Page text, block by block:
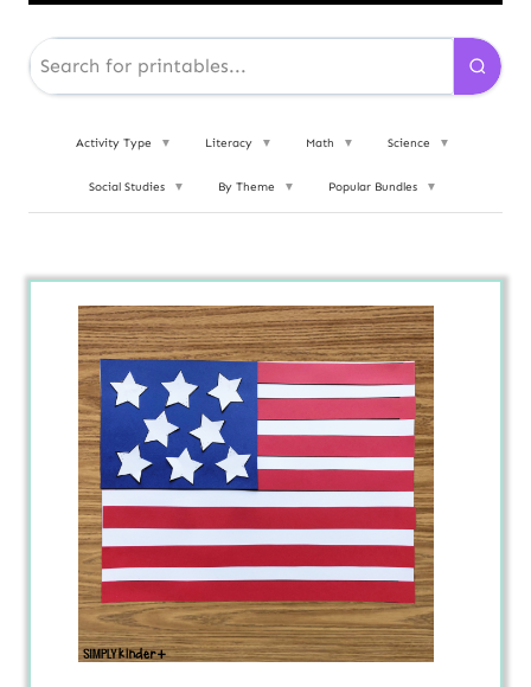
Activity Type ▼ Literacy ▼ Math ▼ Science ▼
Social Studies ▼ By Theme ▼ Popular Bundles ▼